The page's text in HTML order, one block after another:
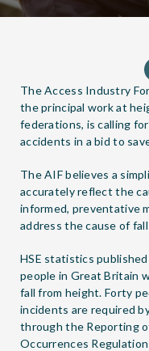
TheAccess Industry
the principal work at
federations, is calling
accidents in a bid to
The AIF believes a
accurately reflect the
informed, preventative
address the cause of
HSE statistics
people in Great Britain
fall from height. Forty
incidents are required
through the Reporting
Occurrences